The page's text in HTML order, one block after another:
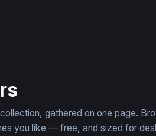
gathered on one page.
you like — free, and sized for